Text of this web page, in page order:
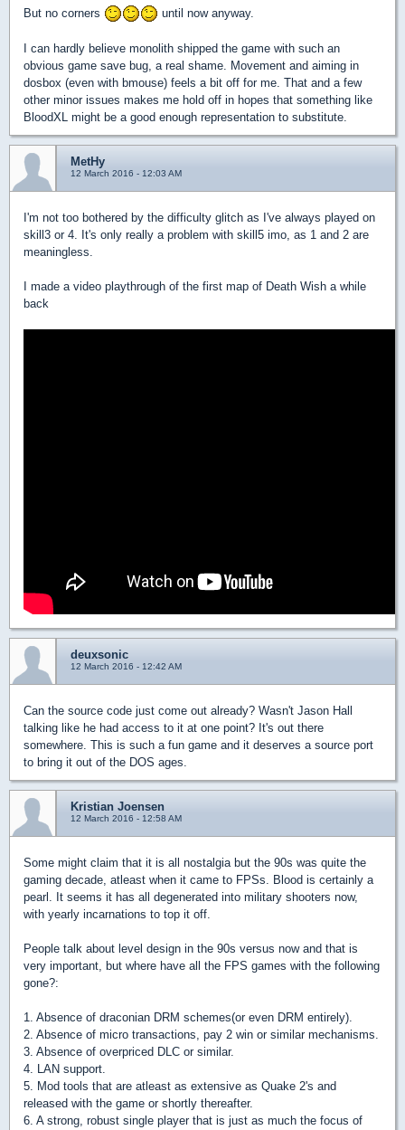
But no corners until now anyway.
I can hardly believe monolith shipped the game with such an
obvious game save bug, a real shame. Movement and aiming in
dosbox (even with bmouse) feels a bit off for me. That and a few
other minor issues makes me hold off in hopes that something like
BloodXL might be a good enough representation to substitute.
MetHy
12 March 2016 - 12:03 AM
I'm not too bothered by the difficulty glitch as I've always played on
skill3 or 4. It's only really a problem with skill5 imo, as 1 and 2 are
meaningless.
I made a video playthrough of the first map of Death Wish a while
back
deuxsonic
12 March 2016 - 12:42 AM
Can the source code just come out already? Wasn't Jason Hall
talking like he had access to it at one point? It's out there
somewhere. This is such a fun game and it deserves a source port
to bring it out of the DOS ages.
Kristian Joensen
12 March 2016 - 12:58 AM
Some might claim that it is all nostalgia but the 90s was quite the
gaming decade, atleast when it came to FPSs. Blood is certainly a
pearl. It seems it has all degenerated into military shooters now,
with yearly incarnations to top it off.
People talk about level design in the 90s versus now and that is
very important, but where have all the FPS games with the following
gone?:
1. Absence of draconian DRM schemes(or even DRM entirely).
2. Absence of micro transactions, pay 2 win or similar mechanisms.
3. Absence of overpriced DLC or similar.
4. LAN support.
5. Mod tools that are atleast as extensive as Quake 2's and
released with the game or shortly thereafter.
6. A strong, robust single player that is just as much the focus of